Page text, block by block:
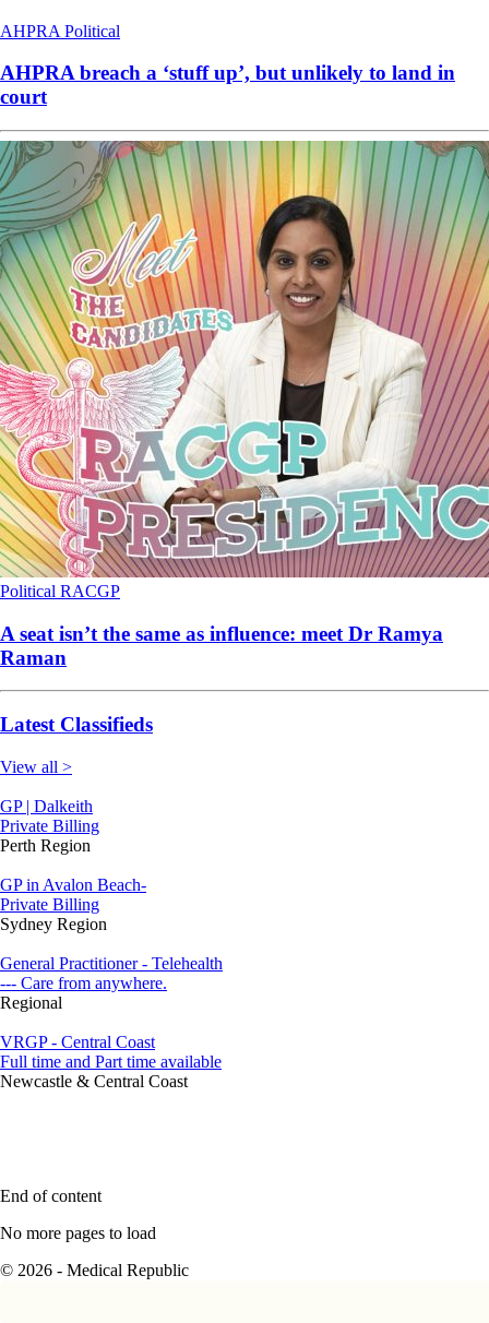
AHPRA Political
AHPRA breach a ‘stuff up’, but unlikely to land in
court
Political RACGP
A seat isn’t the same as influence: meet Dr Ramya
Raman
Latest Classifieds
View all >
GP | Dalkeith
Private Billing
Perth Region
GP in Avalon Beach-
Private Billing
Sydney Region
General Practitioner - Telehealth
--- Care from anywhere.
Regional
VRGP - Central Coast
Full time and Part time available
Newcastle & Central Coast
End of content
No more pages to load
© 2026 - Medical Republic